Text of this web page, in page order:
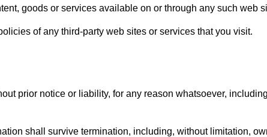
goods or services available on or through any such web
of any third-party web sites or services that you visit.
prior notice or liability, for any reason whatsoever,
shall survive termination, including, without limitation,